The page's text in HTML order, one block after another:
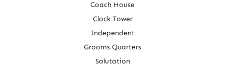
Coach House
Clock Tower
Independent
Grooms Quarters
Salutation